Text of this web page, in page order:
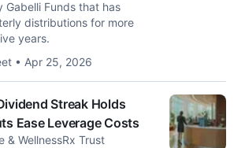
Funds that has
distributions for more
years.
• Apr 25, 2026
Streak Holds
Ease Leverage Costs
& WellnessRx Trust